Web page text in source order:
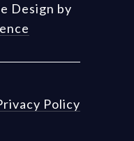
Design by
Policy